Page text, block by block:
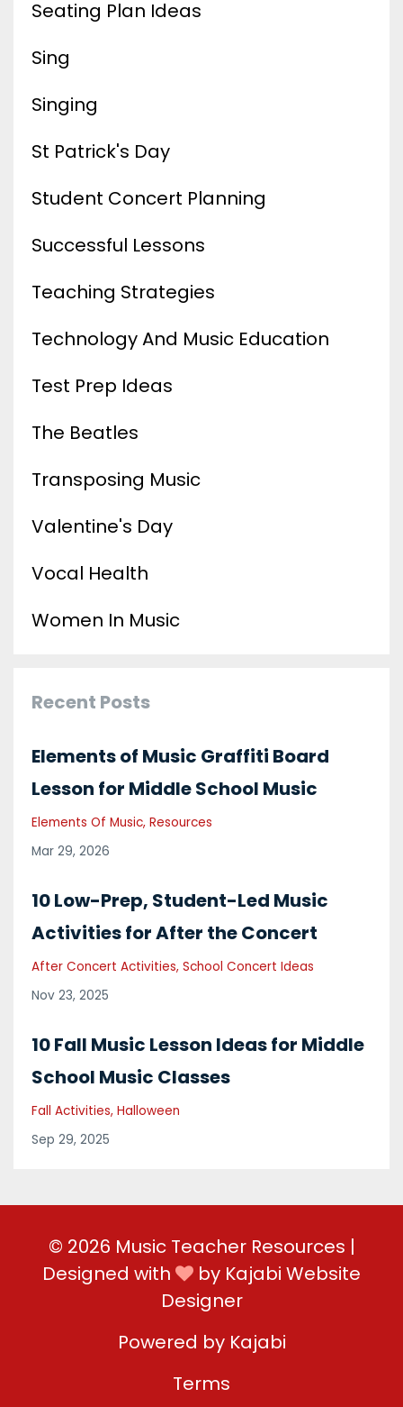
Seating Plan Ideas
Sing
Singing
St Patrick's Day
Student Concert Planning
Successful Lessons
Teaching Strategies
Technology And Music Education
Test Prep Ideas
The Beatles
Transposing Music
Valentine's Day
Vocal Health
Women In Music
Recent Posts
Elements of Music Graffiti Board
Lesson for Middle School Music
Elements Of Music Resources
Mar 29, 2026
10 Low-Prep, Student-Led Music
Activities for After the Concert
After Concert Activities School Concert Ideas
Nov 23, 2025
10 Fall Music Lesson Ideas for Middle
School Music Classes
Fall Activities Halloween
Sep 29, 2025
© 2026 Music Teacher Resources |
Designed with
by Kajabi Website
Designer
Powered by Kajabi
Terms